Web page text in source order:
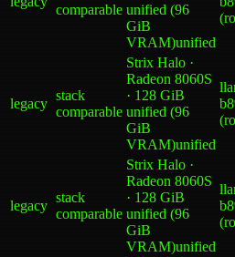
comparable unified (96
GiB
VRAM)unified
legacy
stack
comparable
Strix Halo ·
Radeon 8060S
· 128 GiB
unified (96
GiB
VRAM)unified
legacy
stack
comparable
Strix Halo ·
Radeon 8060S
· 128 GiB
unified (96
GiB
VRAM)unified